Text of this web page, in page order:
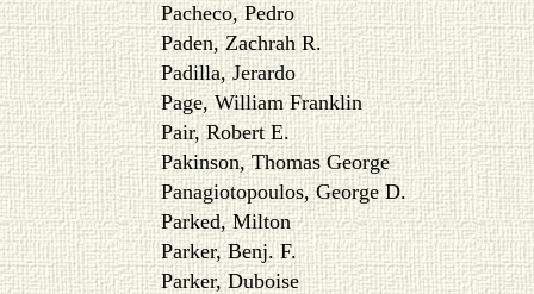
Pacheco, Pedro
Paden, Zachrah R.
Padilla, Jerardo
Page, William Franklin
Pair, Robert E.
Pakinson, Thomas George
Panagiotopoulos, George D.
Parked, Milton
Parker, Benj. F.
Parker, Duboise